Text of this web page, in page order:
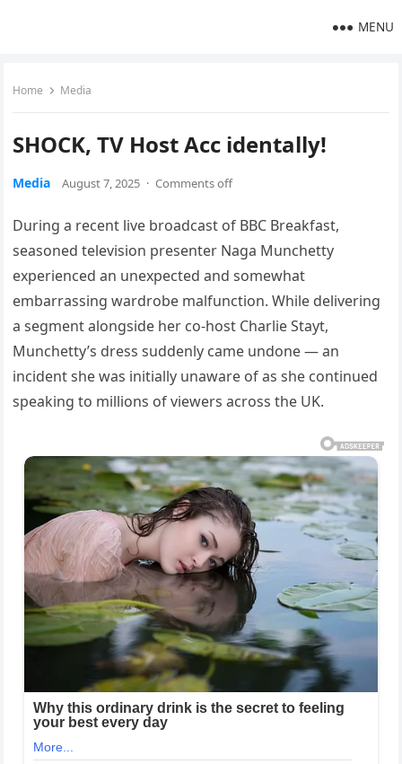
MENU
Home Media
SHOCK, TV Host Acc identally!
Media August 7, 2025 · Comments off
During a recent live broadcast of BBC Breakfast,
seasoned television presenter Naga Munchetty
experienced an unexpected and somewhat
embarrassing wardrobe malfunction. While delivering
a segment alongside her co-host Charlie Stayt,
Munchetty’s dress suddenly came undone — an
incident she was initially unaware of as she continued
speaking to millions of viewers across the UK.